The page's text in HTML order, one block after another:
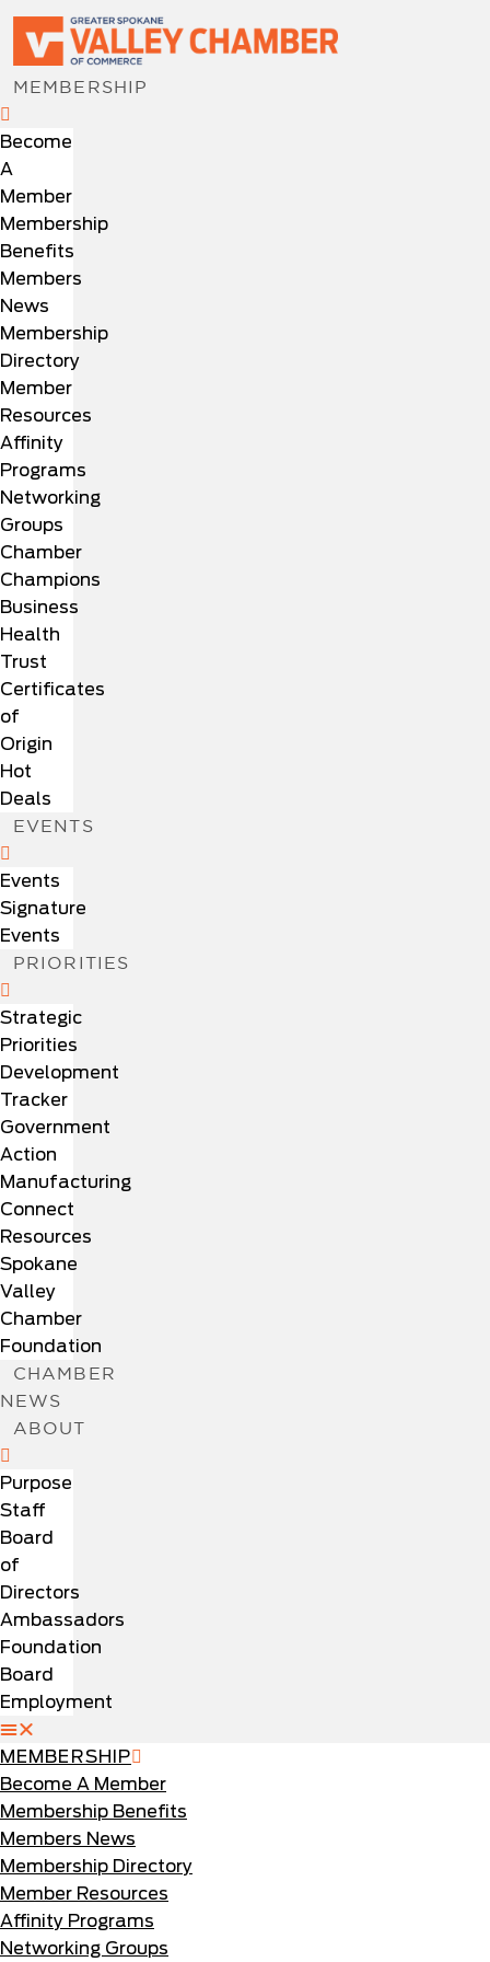
MEMBERSHIP
Become
A
Member
Membership
Benefits
Members
News
Membership
Directory
Member
Resources
Affinity
Programs
Networking
Groups
Chamber
Champions
Business
Health
Trust
Certificates
of
Origin
Hot
Deals
EVENTS
Events
Signature
Events
PRIORITIES
Strategic
Priorities
Development
Tracker
Government
Action
Manufacturing
Connect
Resources
Spokane
Valley
Chamber
Foundation
CHAMBER
NEWS
ABOUT
Purpose
Staff
Board
of
Directors
Ambassadors
Foundation
Board
Employment
MEMBERSHIP
Become A Member
Membership Benefits
Members News
Membership Directory
Member Resources
Affinity Programs
Networking Groups